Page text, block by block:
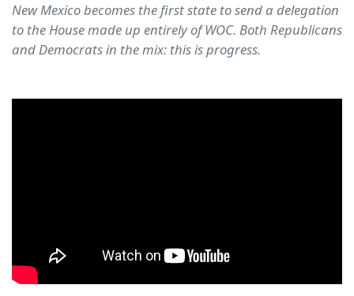
New Mexico becomes the first state to send a delegation
to the House made up entirely of WOC. Both Republicans
and Democrats in the mix: this is progress.